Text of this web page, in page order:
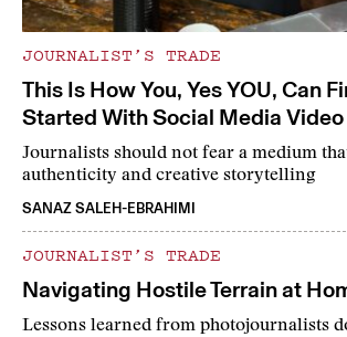
JOURNALIST’S TRADE
This Is How You, Yes YOU, Can
Started With Social Media Video
Journalists should not fear a medium
authenticity and creative storytelling
SANAZ SALEH-EBRAHIMI
JOURNALIST’S TRADE
Navigating Hostile Terrain at
Lessons learned from photojournalists